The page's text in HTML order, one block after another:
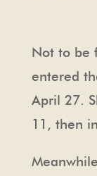
Not to be
entered
April 27.
11, then